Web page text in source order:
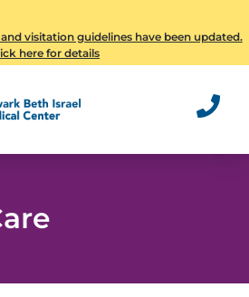
visitation guidelines have been updated.
here for details